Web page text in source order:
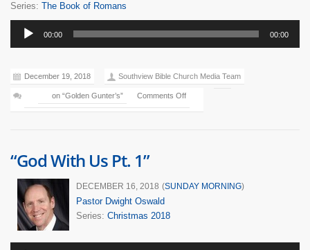
Series: The Book of Romans
Audio
Player
00:00 00:00
December 19, 2018 Southview Bible Church Media Team
Comments Off
on “Golden Gunter’s”
“God With Us Pt. 1”
DECEMBER 16, 2018 (SUNDAY MORNING)
Pastor Dwight Oswald
Series: Christmas 2018